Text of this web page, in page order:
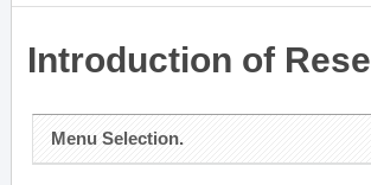
Introduction of
Menu Selection.